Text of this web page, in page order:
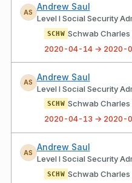
AS
Andrew Saul
Level I Social Security
SCHW Schwab Charles
2020-04-14 → 2020-
AS
Andrew Saul
Level I Social Security
SCHW Schwab Charles
2020-04-13 → 2020-
AS
Andrew Saul
Level I Social Security
SCHW Schwab Charles